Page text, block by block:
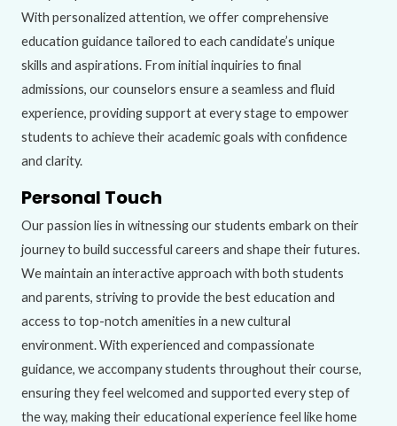
With personalized attention, we offer comprehensive
education guidance tailored to each candidate’s unique
skills and aspirations. From initial inquiries to final
admissions, our counselors ensure a seamless and fluid
experience, providing support at every stage to empower
students to achieve their academic goals with confidence
and clarity.
Personal Touch
Our passion lies in witnessing our students embark on their
journey to build successful careers and shape their futures.
We maintain an interactive approach with both students
and parents, striving to provide the best education and
access to top-notch amenities in a new cultural
environment. With experienced and compassionate
guidance, we accompany students throughout their course,
ensuring they feel welcomed and supported every step of
the way, making their educational experience feel like home